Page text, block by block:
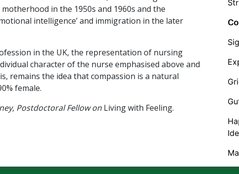
in the 1950s and 1960s and the
intelligence’ and immigration in the later
in the UK, the representation of nursing
character of the nurse emphasised above and
remains the idea that compassion is a natural
female.
Postdoctoral Fellow on Living with Feeling.